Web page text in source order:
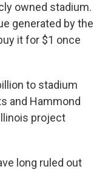
owned stadium.
generated by the
it for $1 once
to stadium
and Hammond
project
long ruled out